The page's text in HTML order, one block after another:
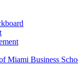
Miami Business